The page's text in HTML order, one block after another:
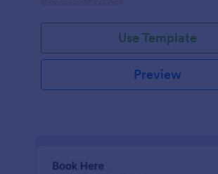
Use Template
Preview